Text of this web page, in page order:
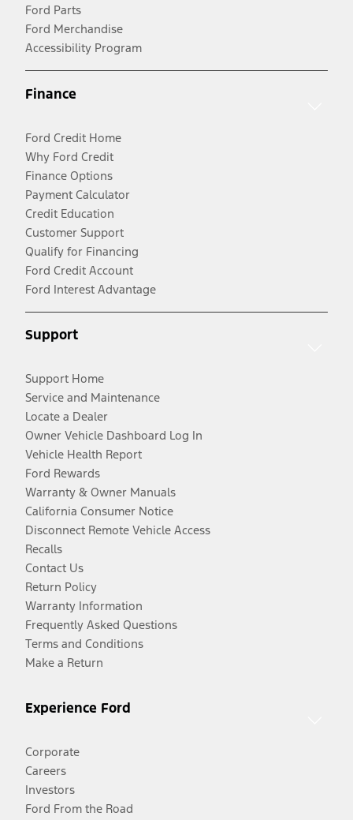
Ford Parts
Ford Merchandise
Accessibility Program
Finance
Ford Credit Home
Why Ford Credit
Finance Options
Payment Calculator
Credit Education
Customer Support
Qualify for Financing
Ford Credit Account
Ford Interest Advantage
Support
Support Home
Service and Maintenance
Locate a Dealer
Owner Vehicle Dashboard Log In
Vehicle Health Report
Ford Rewards
Warranty & Owner Manuals
California Consumer Notice
Disconnect Remote Vehicle Access
Recalls
Contact Us
Return Policy
Warranty Information
Frequently Asked Questions
Terms and Conditions
Make a Return
Experience Ford
Corporate
Careers
Investors
Ford From the Road